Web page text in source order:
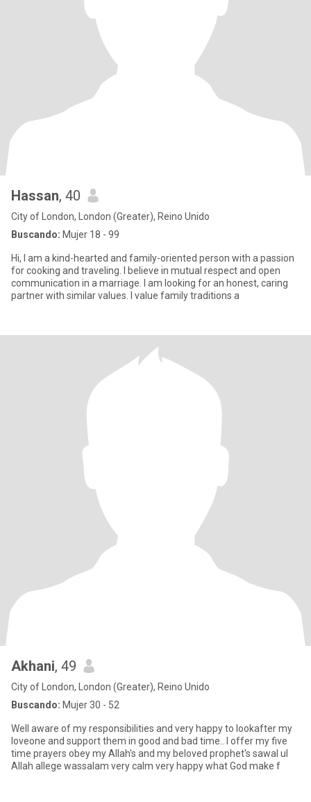
Hassan, 40
City of London, London (Greater), Reino Unido
Buscando: Mujer 18 - 99
Hi, I am a kind-hearted and family-oriented person with a passion
for cooking and traveling. I believe in mutual respect and open
communication in a marriage. I am looking for an honest, caring
partner with similar values. I value family traditions a
Akhani, 49
City of London, London (Greater), Reino Unido
Buscando: Mujer 30 - 52
Well aware of my responsibilities and very happy to lookafter my
loveone and support them in good and bad time.. I offer my five
time prayers obey my Allah's and my beloved prophet's sawal ul
Allah allege wassalam very calm very happy what God make f